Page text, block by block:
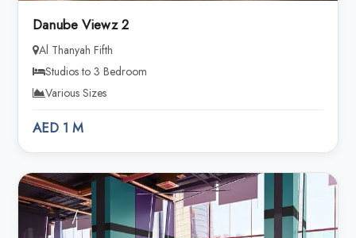
Danube Viewz 2
Al Thanyah Fifth
Studios to 3 Bedroom
Various Sizes
AED 1 M